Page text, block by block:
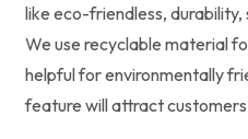
like eco-friendless,
We use recyclable material
helpful for environmentally
feature will attract